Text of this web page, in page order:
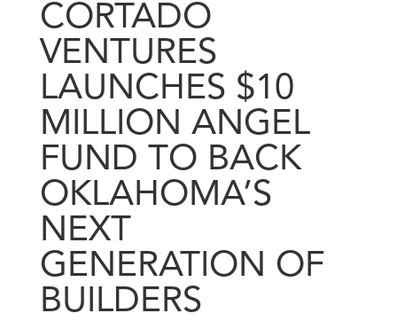
CORTADO
VENTURES
LAUNCHES $10
MILLION ANGEL
FUND TO BACK
OKLAHOMA’S
NEXT
GENERATION OF
BUILDERS